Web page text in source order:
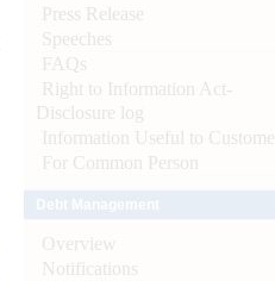
Press Release
Speeches
FAQs
Right to Information Act-
Disclosure log
Information Useful to Customer
For Common Person
Overview
Notifications